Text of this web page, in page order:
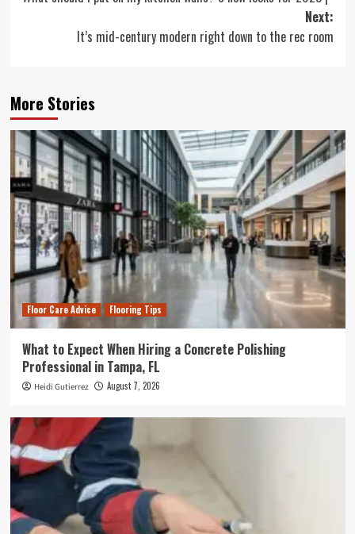
Next:
It’s mid-century modern right down to the rec room
More Stories
Floor Care Advice Flooring Tips
What to Expect When Hiring a Concrete Polishing
Professional in Tampa, FL
Heidi Gutierrez August 7, 2026